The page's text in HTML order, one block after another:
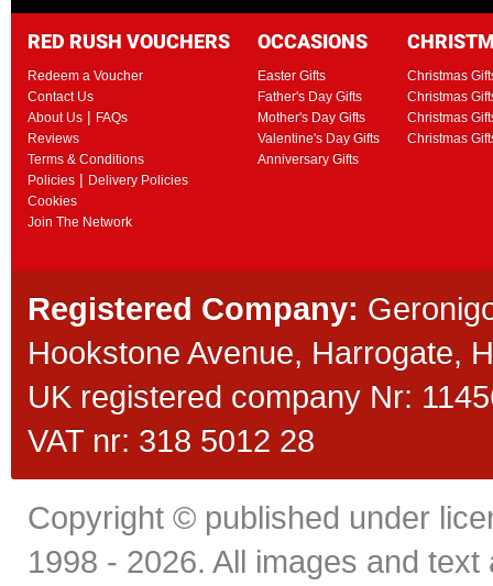
RED RUSH VOUCHERS
Redeem a Voucher
Contact Us
About Us | FAQs
Reviews
Terms & Conditions
Policies | Delivery Policies
Cookies
Join The Network
OCCASIONS
Easter Gifts
Father's Day Gifts
Mother's Day Gifts
Valentine's Day Gifts
Anniversary Gifts
Christmas
Christmas
Christmas
Christmas
Registered Company:
Hookstone Avenue, Harrogate,
UK registered company Nr:
VAT nr: 318 5012 28
Copyright © published under
1998 - 2026. All images and